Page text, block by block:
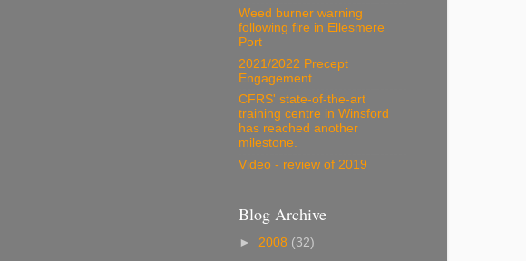
Weed burner warning
following fire in Ellesmere
Port
2021/2022 Precept
Engagement
CFRS' state-of-the-art
training centre in Winsford
has reached another
milestone.
Video - review of 2019
Blog Archive
► 2008 (32)